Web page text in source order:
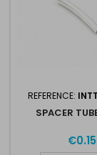
REFERENCE:
SPACER
€0.15